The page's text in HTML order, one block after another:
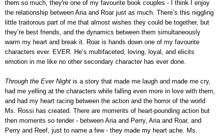
them so much, they're one of my favourite book couples - I think I enjoy
the relationship between Aria and Roar just as much. There’s this niggling
little traitorous part of me that almost wishes they could be together, but
they’re best friends, and the dynamics between them simultaneously
warm my heart and break it. Roar is hands down one of my favourite
characters ever. EVER. He’s multifaceted, loving, loyal, and elicits
emotion in me like no other secondary character has ever done.
Through the Ever Night is a story that made me laugh and made me cry,
had me yelling at the characters while falling even more in love with them,
and had my heart racing between the action and the horror of the world
Ms. Rossi has created. There are moments of heart-pounding action but
then moments so tender - between Aria and Perry, Aria and Roar, and
Perry and Reef, just to name a few - they made my heart ache. Ms.